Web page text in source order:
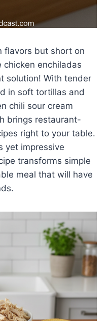
flavors but short on
chicken enchiladas
solution! With tender
in soft tortillas and
chili sour cream
brings restaurant-
right to your table.
yet impressive
transforms simple
meal that will have